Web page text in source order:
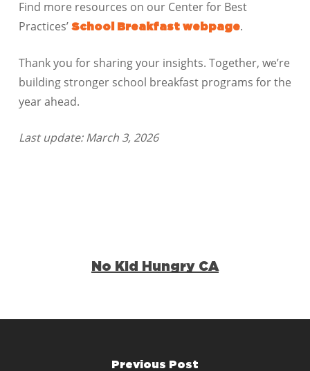
Find more resources on our Center for Best
Practices’ School Breakfast webpage.
Thank you for sharing your insights. Together, we’re
building stronger school breakfast programs for the
year ahead.
Last update: March 3, 2026
No Kid Hungry CA
Previous Post